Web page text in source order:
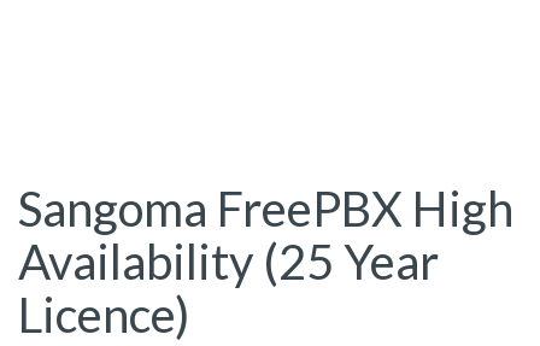
Sangoma FreePBX High
Availability (25 Year
Licence)